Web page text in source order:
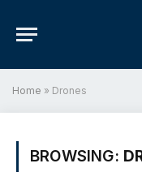
Home » Drones
BROWSING: